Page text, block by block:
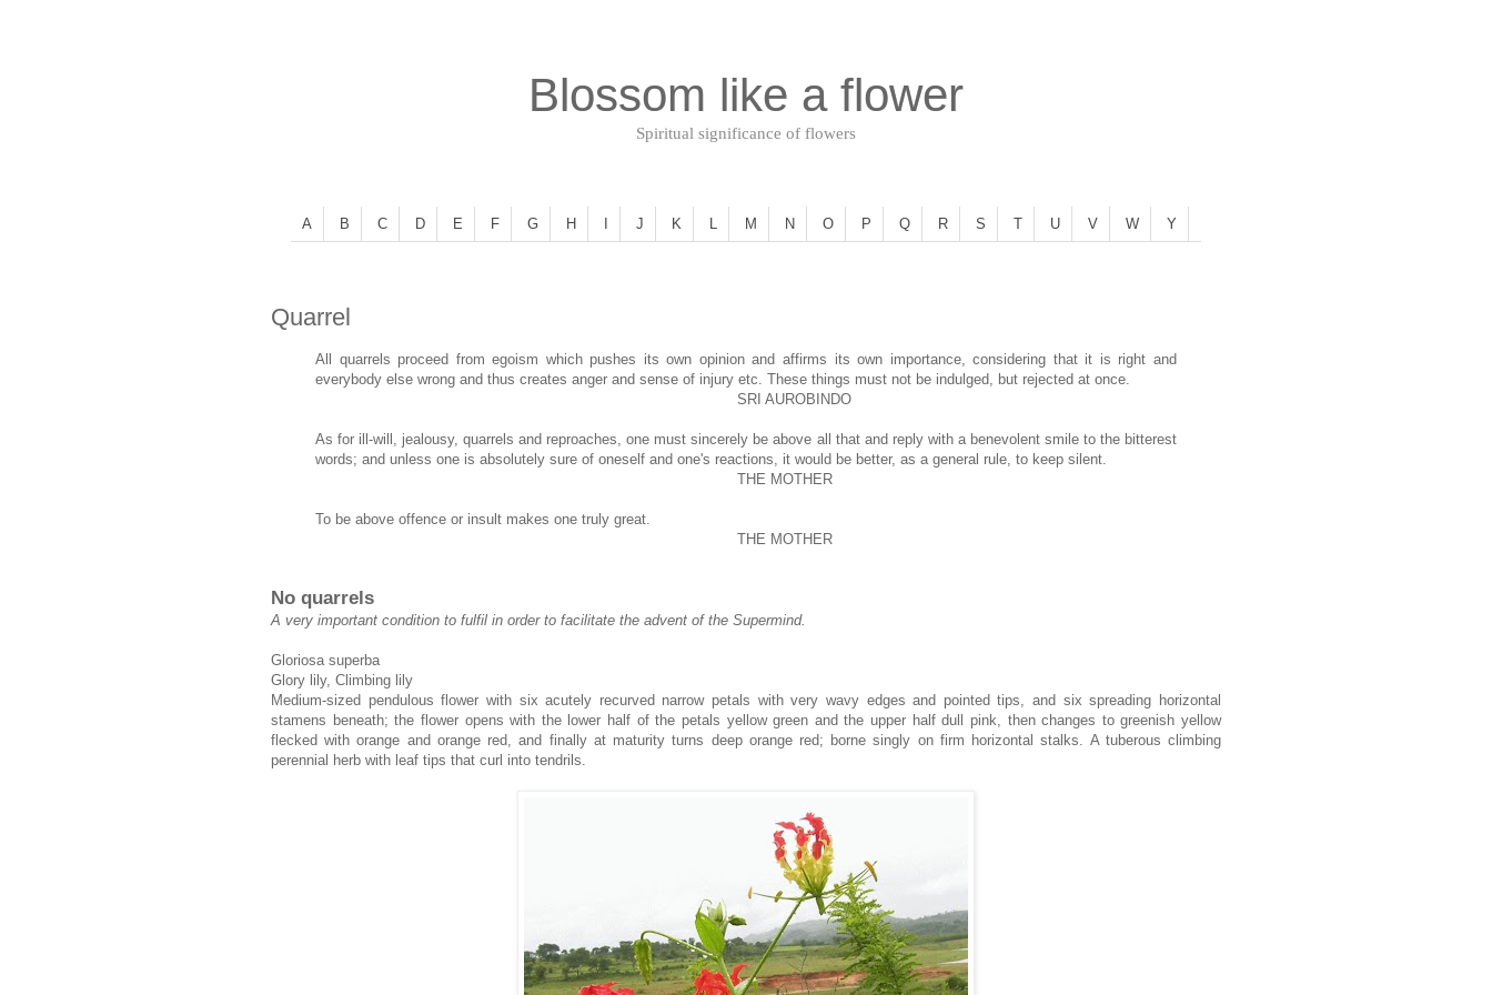
Blossom like a flower
Spiritual significance of flowers
A B C D E F G H J K L M N O P Q R S T U V W Y
Quarrel
All quarrels proceed from egoism which pushes its own opinion and affirms its own importance, considering that it is right and
everybody else wrong and thus creates anger and sense of injury etc. These things must not be indulged, but rejected at once.
SRI AUROBINDO
As for ill-will, jealousy, quarrels and reproaches, one must sincerely be above all that and reply with a benevolent smile to the bitterest
words; and unless one is absolutely sure of oneself and one's reactions, it would be better, as a general rule, to keep silent.
THE MOTHER
To be above offence or insult makes one truly great.
THE MOTHER
No quarrels
A very important condition to fulfil in order to facilitate the advent of the Supermind.
Gloriosa superba
Glory lily, Climbing lily
Medium-sized pendulous flower with six acutely recurved narrow petals with very wavy edges and pointed tips, and six spreading horizontal
stamens beneath; the flower opens with the lower half of the petals yellow green and the upper half dull pink, then changes to greenish yellow
flecked with orange and orange red, and finally at maturity turns deep orange red; borne singly on firm horizontal stalks. A tuberous climbing
perennial herb with leaf tips that curl into tendrils.